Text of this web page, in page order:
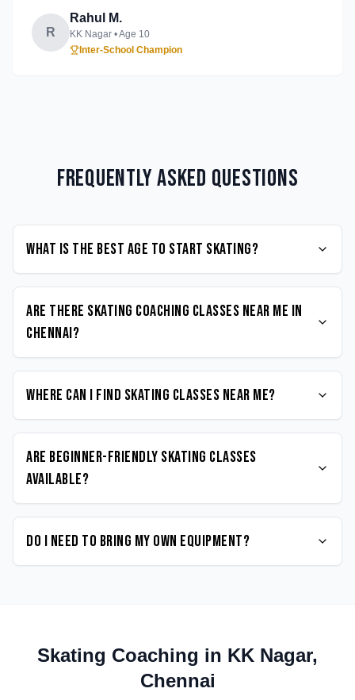
R
Rahul M.
KK Nagar • Age 10
Inter-School Champion
Frequently Asked Questions
What is the best age to start Skating?
Are there Skating coaching classes near me in
Chennai?
Where can I find Skating classes near me?
Are beginner-friendly Skating classes
available?
Do I need to bring my own equipment?
Skating Coaching in KK Nagar,
Chennai